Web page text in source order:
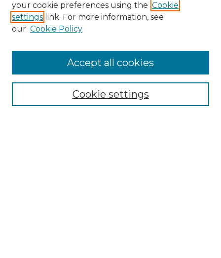
Enter search terms:
your cookie preferences using the Cookie
settings link. For more information, see
our Cookie Policy
Cookie settings
Accept all cookies